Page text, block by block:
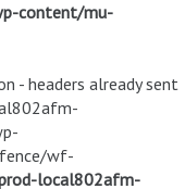
content/mu-
- headers already sent
wf-
local802afm-